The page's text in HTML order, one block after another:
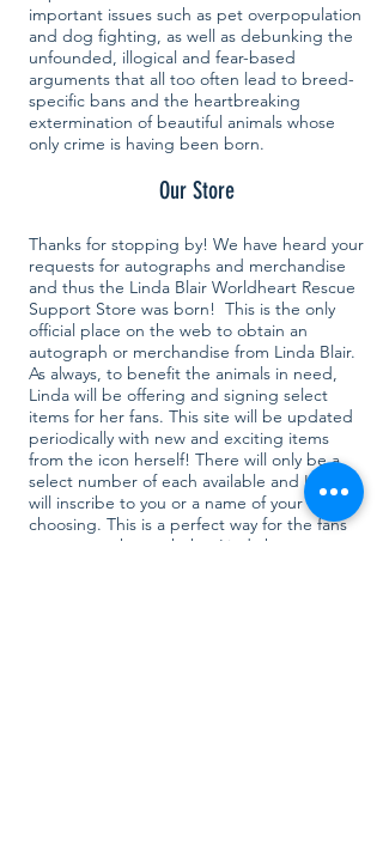
important issues such as pet overpopulation
and dog fighting, as well as debunking the
unfounded, illogical and fear-based
arguments that all too often lead to breed-
specific bans and the heartbreaking
extermination of beautiful animals whose
only crime is having been born.
Our Store
Thanks for stopping by! We have heard your
requests for autographs and merchandise
and thus the Linda Blair Worldheart Rescue
Support Store was born! This is the only
official place on the web to obtain an
autograph or merchandise from Linda Blair.
As always, to benefit the animals in need,
Linda will be offering and signing select
items for her fans. This site will be updated
periodically with new and exciting items
from the icon herself! There will only be a
select number of each available and Linda
will inscribe to you or a name of your
choosing. This is a perfect way for the fans
to support the work that Linda has